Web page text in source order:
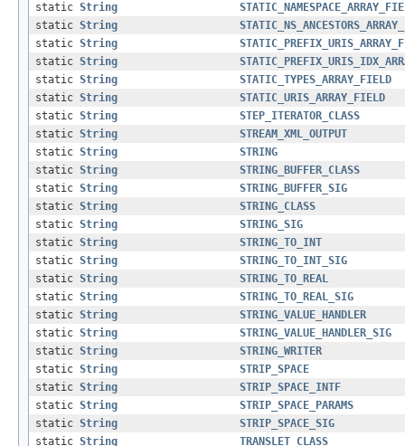
static String
static String
static String
static String
static String
STATIC_TYPES_ARRAY_FIELD
static String
STATIC_URIS_ARRAY_FIELD
static String
STEP_ITERATOR_CLASS
static String
STREAM_XML_OUTPUT
static String
STRING
static String
STRING_BUFFER_CLASS
static String
STRING_BUFFER_SIG
static String
STRING_CLASS
static String
STRING_SIG
static String
STRING_TO_INT
static String
STRING_TO_INT_SIG
static String
STRING_TO_REAL
static String
STRING_TO_REAL_SIG
static String
STRING_VALUE_HANDLER
static String
STRING_VALUE_HANDLER_SIG
static String
STRING_WRITER
static String
STRIP_SPACE
static String
STRIP_SPACE_INTF
static String
STRIP_SPACE_PARAMS
static String
STRIP_SPACE_SIG
static String
TRANSLET_CLASS